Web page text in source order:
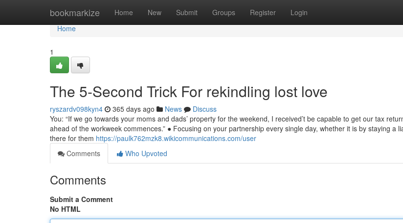
bookmarkize Home New Submit Groups Register Login
Home
Home
1
The 5-Second Trick For rekindling lost love
ryszardv098kyn4 365 days ago News
Discuss
You: “If we go towards your moms and dads’ property for the weekend, I received’t be capable to get our tax
ahead of the workweek commences.” ● Focusing on your partnership every single day, whether it is by staying a
there for them https://paulk762mzk8.wikicommunications.com/user
Comments
Who Upvoted
Comments
Submit a Comment
No HTML